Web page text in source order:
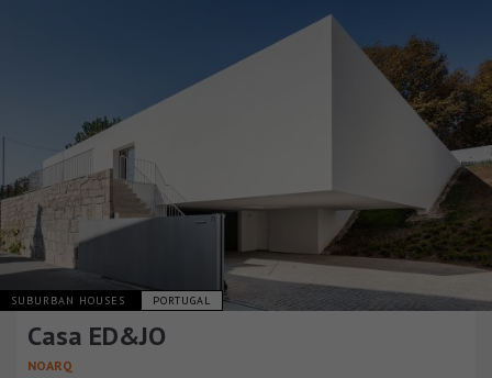
SUBURBAN HOUSES PORTUGAL
Casa ED&JO
NOARQ